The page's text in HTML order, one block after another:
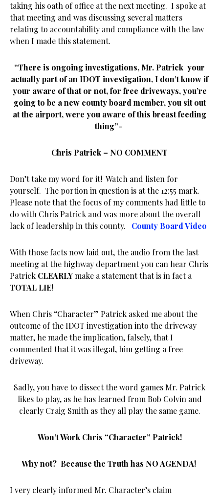
taking his oath of office at the next meeting. I spoke at
that meeting and was discussing several matters
relating to accountability and compliance with the law
when I made this statement.
“There is ongoing investigations, Mr. Patrick your
actually part of an IDOT investigation, I don’t know if
your aware of that or not, for free driveways, you’re
going to be a new county board member, you sit out
at the airport, were you aware of this breast feeding
thing”-
Chris Patrick – NO COMMENT
Don’t take my word for it! Watch and listen for
yourself. The portion in question is at the 12:55 mark.
Please note that the focus of my comments had little to
do with Chris Patrick and was more about the overall
lack of leadership in this county. County Board Video
With those facts now laid out, the audio from the last
meeting at the highway department you can hear Chris
Patrick CLEARLYmake a statement that is in fact a
TOTAL LIE!
When Chris “Character” Patrick asked me about the
outcome of the IDOT investigation into the driveway
matter, he made the implication, falsely, that I
commented that it was illegal, him getting a free
driveway.
Sadly, you have to dissect the word games Mr. Patrick
likes to play, as he has learned from Bob Colvin and
clearly Craig Smith as they all play the same game.
Won’t Work Chris “Character” Patrick!
Why not? Because the Truth has NO AGENDA!
I very clearly informed Mr. Character’s claim